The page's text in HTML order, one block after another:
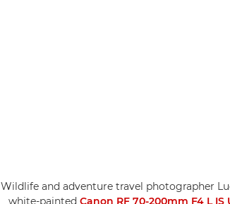
Wildlife and adventure travel photographer
white-paintedCanon RF 70-200mm F4 L IS